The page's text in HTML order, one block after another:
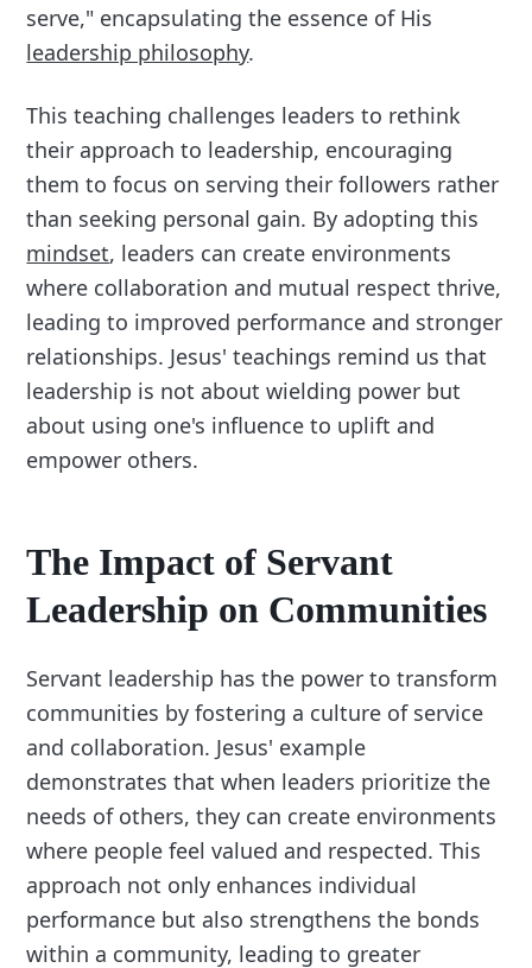
serve," encapsulating the essence of His
leadership philosophy.
This teaching challenges leaders to rethink
their approach to leadership, encouraging
them to focus on serving their followers rather
than seeking personal gain. By adopting this
mindset, leaders can create environments
where collaboration and mutual respect thrive,
leading to improved performance and stronger
relationships. Jesus' teachings remind us that
leadership is not about wielding power but
about using one's influence to uplift and
empower others.
The Impact of Servant
Leadership on Communities
Servant leadership has the power to transform
communities by fostering a culture of service
and collaboration. Jesus' example
demonstrates that when leaders prioritize the
needs of others, they can create environments
where people feel valued and respected. This
approach not only enhances individual
performance but also strengthens the bonds
within a community, leading to greater